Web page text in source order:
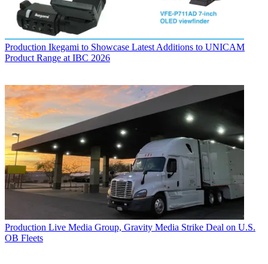
Production Ikegami to Showcase Latest Additions to UNICAM
Product Range at IBC 2026
Production Live Media Group, Gravity Media Strike Deal on U.S.
OB Fleets